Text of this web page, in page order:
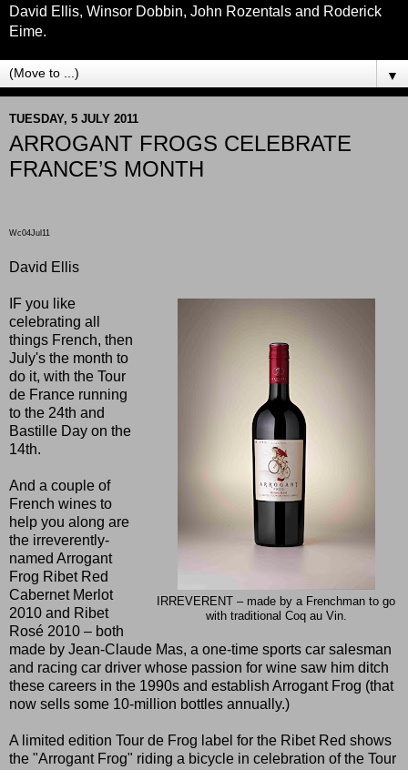
David Ellis, Winsor Dobbin, John Rozentals and Roderick
Eime.
▼
TUESDAY, 5 JULY 2011
ARROGANT FROGS CELEBRATE
FRANCE’S MONTH
Wc04Jul11
David Ellis
IRREVERENT – made by a Frenchman to go
with traditional Coq au Vin.
IF you like
celebrating all
things French, then
July's the month to
do it, with the Tour
de France running
to the 24th and
Bastille Day on the
14th.
And a couple of
French wines to
help you along are
the irreverently-
named Arrogant
Frog Ribet Red
Cabernet Merlot
2010 and Ribet
Rosé 2010 – both
made by Jean-Claude Mas, a one-time sports car salesman
and racing car driver whose passion for wine saw him ditch
these careers in the 1990s and establish Arrogant Frog (that
now sells some 10-million bottles annually.)
A limited edition Tour de Frog label for the Ribet Red shows
the "Arrogant Frog" riding a bicycle in celebration of the Tour